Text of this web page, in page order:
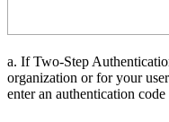
a. If Two-Step
organization or for your
enter an authentication